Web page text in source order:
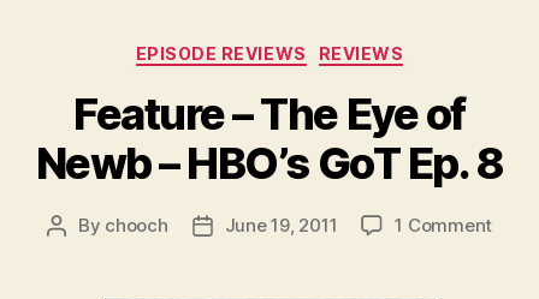
Categories
EPISODE REVIEWS REVIEWS
Feature – The Eye of
Newb – HBO’s GoT Ep. 8
Post
By chooch
PostJune 19, 2011 1 Commenton